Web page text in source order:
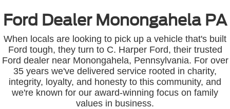
Ford Dealer Monongahela PA
When locals are looking to pick up a vehicle that's built
Ford tough, they turn to C. Harper Ford, their trusted
Ford dealer near Monongahela, Pennsylvania. For over
35 years we've delivered service rooted in charity,
integrity, loyalty, and honesty to this community, and
we're known for our award-winning focus on family
values in business.